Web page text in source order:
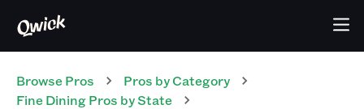
Browse Pros Pros by Category
Fine DiningPros by State